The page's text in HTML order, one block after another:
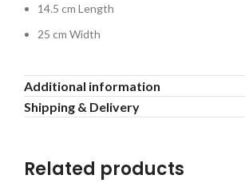
14.5 cm Length
25 cm Width
Additional information
Shipping & Delivery
Related products